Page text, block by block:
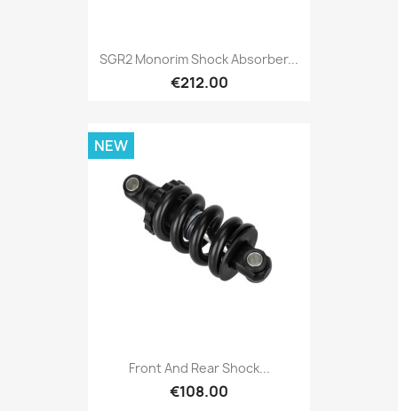
SGR2 Monorim Shock Absorber...
€212.00
Front And Rear Shock...
€108.00
NEW